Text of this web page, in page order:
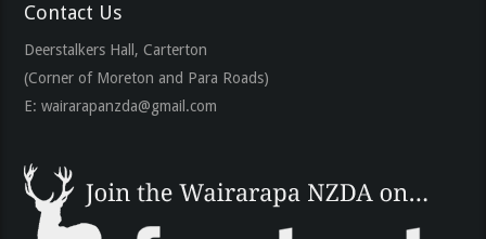
Contact Us
Deerstalkers Hall, Carterton
(Corner of Moreton and Para Roads)
E:wairarapanzda@gmail.com